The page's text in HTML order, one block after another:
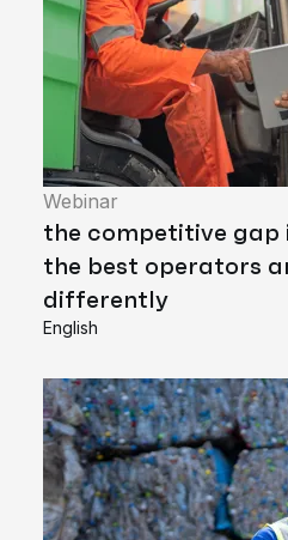
Webinar
the competitive gap
the best operators
differently
English